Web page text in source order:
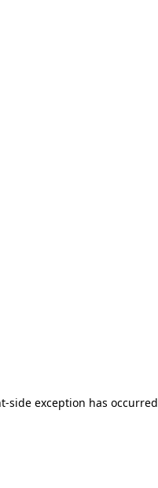
side exception has occurred